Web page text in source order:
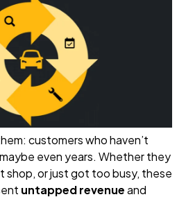
customers who haven’t
even years. Whether they
shop, or just got too busy, these
untapped revenueand